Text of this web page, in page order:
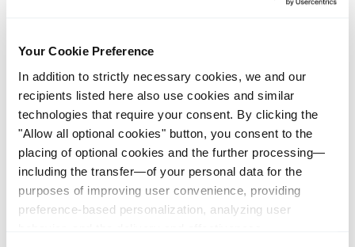
Your Cookie Preference
In addition to strictly necessary cookies, we and our
recipients listed here also use cookies and similar
technologies that require your consent. By clicking the
"Allow all optional cookies" button, you consent to the
placing of optional cookies and the further processing—
including the transfer—of your personal data for the
purposes of improving user convenience, providing
preference-based personalization, analyzing user
consolidation. The company had suspended its expansion
September in order to focus on cost-cutting and debt reduction
fast, rigorous response to the crisis, these measures have now
largely been completed. Although the financial crisis and its
repercussions are probably not yet behind us, Klöckner & Co
aims to use crisis-related opportunities to push its longterm
growth. In addition, a recovery of the economic situation will
lead to higher working capital requirements. In this process,
the Company will not loosen its safety net of healthy balance-
sheet ratios and financing structure and will expand its equity
capital base accordingly.